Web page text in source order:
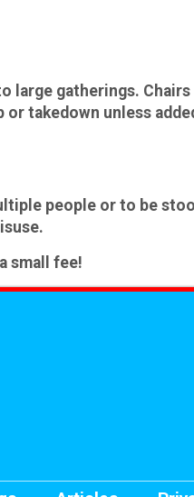
large gatherings.
or takedown unless
people or to be
small fee!